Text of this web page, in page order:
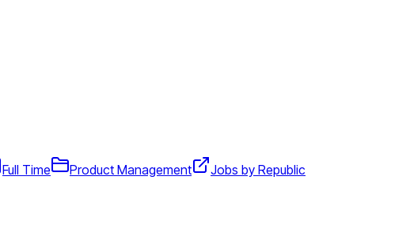
Full Time Product Management Jobs by Republic